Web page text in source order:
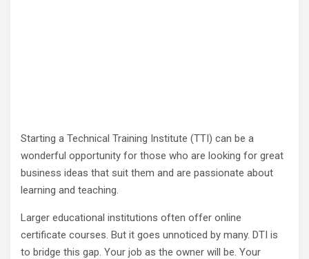
Starting a Technical Training Institute (TTI) can be a
wonderful opportunity for those who are looking for great
business ideas that suit them and are passionate about
learning and teaching.
Larger educational institutions often offer online
certificate courses. But it goes unnoticed by many. DTI is
to bridge this gap. Your job as the owner will be. Your